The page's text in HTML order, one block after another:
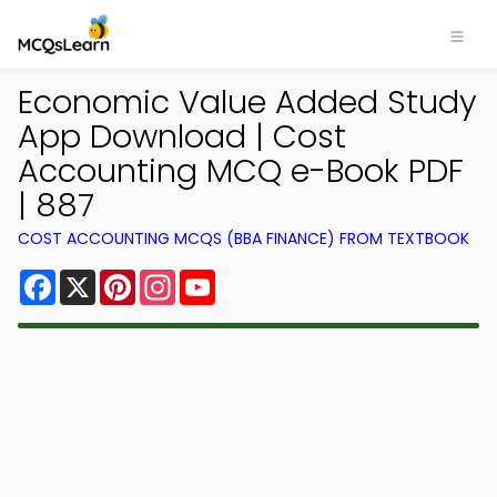
Economic Value Added Study
App Download | Cost
Accounting MCQ e-Book PDF
| 887
COST ACCOUNTING MCQS (BBA FINANCE) FROM TEXTBOOK
Facebook
X PinterestInstagram